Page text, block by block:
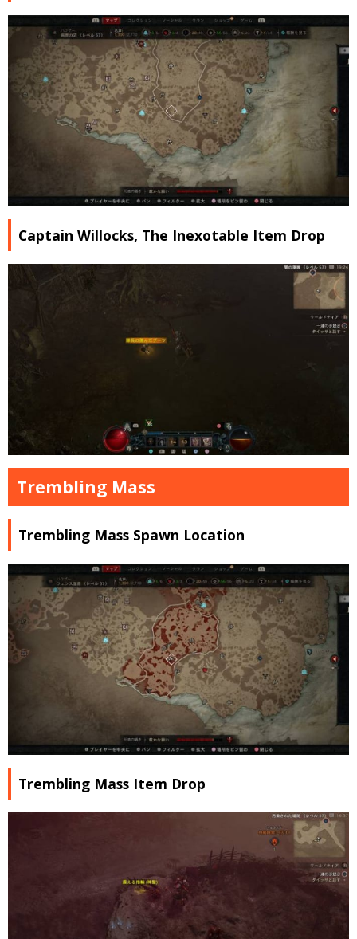
Captain Willocks, The Inexotable Item Drop
Trembling Mass
Trembling Mass Spawn Location
Trembling Mass Item Drop